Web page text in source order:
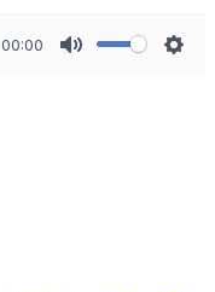
00:00